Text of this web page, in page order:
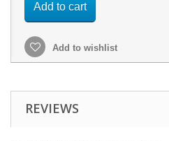
Add to cart
Add to wishlist
REVIEWS